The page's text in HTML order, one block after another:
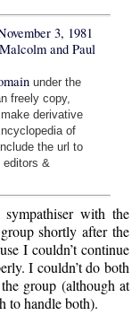
3, 1981
Malcolm and Paul
under the
freely copy,
derivative
of
the url to
editors &
with the
shortly after the
I couldn’t continue
I couldn’t do both
group (although at
to handle both).